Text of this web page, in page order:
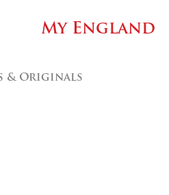
My England
& Originals